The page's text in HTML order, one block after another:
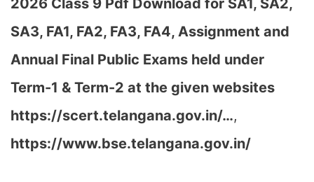
2026 Class 9 Pdf Download for SA1, SA2,
SA3, FA1, FA2, FA3, FA4, Assignment and
Annual Final Public Exams held under
Term-1 & Term-2 at the given websites
https://scert.telangana.gov.in/…,
https://www.bse.telangana.gov.in/